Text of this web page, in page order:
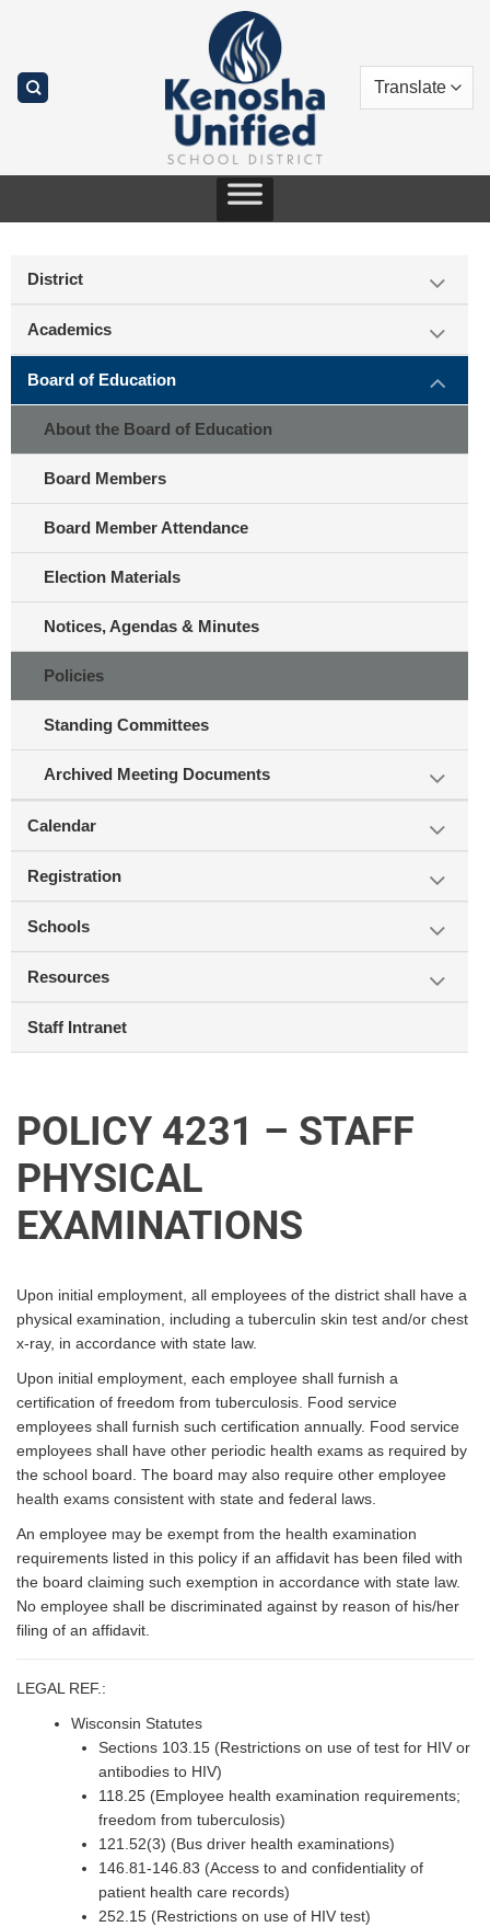
POLICY 4231 – STAFF
PHYSICAL
EXAMINATIONS
Upon initial employment, all employees of the district shall have a
physical examination, including a tuberculin skin test and/or chest
x-ray, in accordance with state law.
Upon initial employment, each employee shall furnish a
certification of freedom from tuberculosis. Food service
employees shall furnish such certification annually. Food service
employees shall have other periodic health exams as required by
the school board. The board may also require other employee
health exams consistent with state and federal laws.
An employee may be exempt from the health examination
requirements listed in this policy if an affidavit has been filed with
the board claiming such exemption in accordance with state law.
No employee shall be discriminated against by reason of his/her
filing of an affidavit.
LEGAL REF.:
Wisconsin Statutes
Sections 103.15 (Restrictions on use of test for HIV or
antibodies to HIV)
118.25 (Employee health examination requirements;
freedom from tuberculosis)
121.52(3) (Bus driver health examinations)
146.81-146.83 (Access to and confidentiality of
patient health care records)
252.15 (Restrictions on use of HIV test)
District
Academics
Board of Education
About the Board of Education
Board Members
Board Member Attendance
Election Materials
Notices, Agendas & Minutes
Policies
Standing Committees
Archived Meeting Documents
Calendar
Registration
Schools
Resources
Staff Intranet